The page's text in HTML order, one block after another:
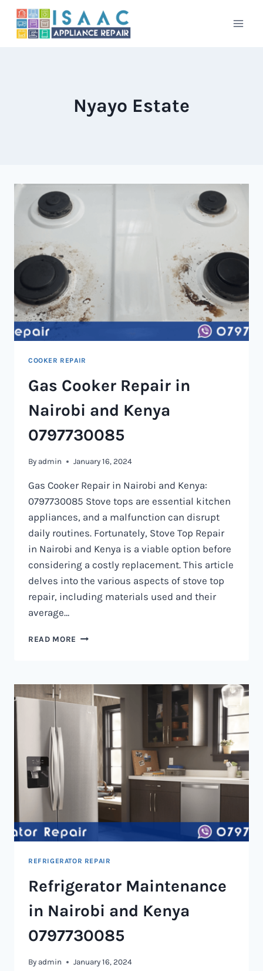
Skip
content
Nyayo Estate
COOKER REPAIR
Gas Cooker Repair in
Nairobi and Kenya
0797730085
By admin January 16, 2024
Gas Cooker Repair in Nairobi and Kenya:
0797730085 Stove tops are essential kitchen
appliances, and a malfunction can disrupt
daily routines. Fortunately, Stove Top Repair
in Nairobi and Kenya is a viable option before
considering a costly replacement. This article
delves into the various aspects of stove top
repair, including materials used and their
average…
READ MORE GAS
NAIROBI
REFRIGERATOR REPAIR
Refrigerator Maintenance
in Nairobi and Kenya
0797730085
By admin January 16, 2024